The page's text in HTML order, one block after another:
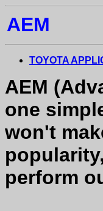
AEM
TOYOTA
AEM
one
won't
perform